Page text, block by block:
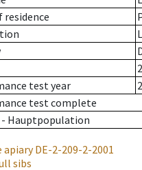
residence
2
test year
test complete
- Hauptpopulation
apiaryDE-2-209-2-2001
sibs